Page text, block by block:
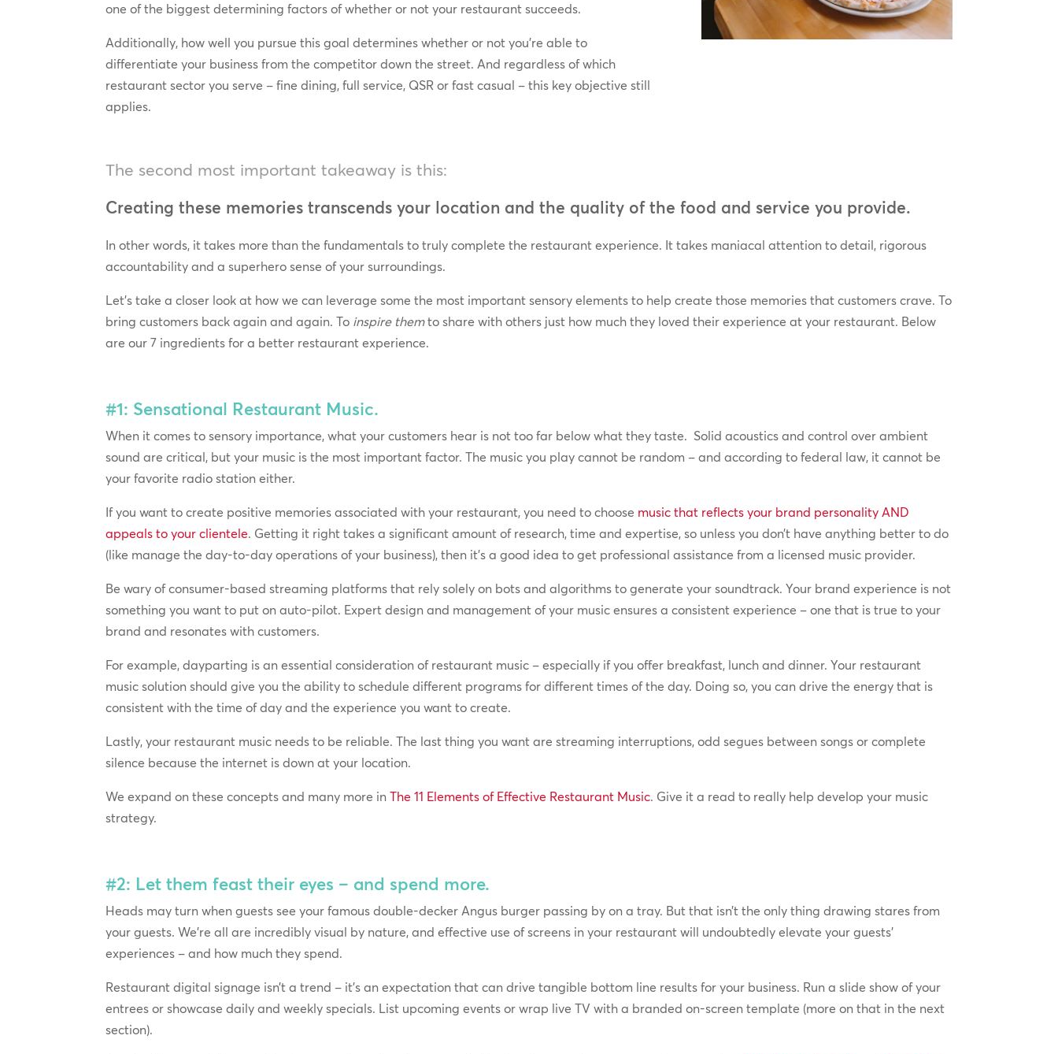
one of the biggest determining factors of whether or not your restaurant succeeds.
Additionally, how well you pursue this goal determines whether or not you’re able to
differentiate your business from the competitor down the street. And regardless of which
restaurant sector you serve – fine dining, full service, QSR or fast casual – this key objective still
applies.
The second most important takeaway is this:
Creating these memories transcends your location and the quality of the food and service you provide.
In other words, it takes more than the fundamentals to truly complete the restaurant experience. It takes maniacal attention to detail, rigorous
accountability and a superhero sense of your surroundings.
Let’s take a closer look at how we can leverage some the most important sensory elements to help create those memories that customers crave. To
bring customers back again and again. To inspire themto share with others just how much they loved their experience at your restaurant. Below
are our 7 ingredients for a better restaurant experience.
#1: Sensational Restaurant Music.
When it comes to sensory importance, what your customers hear is not too far below what they taste. Solid acoustics and control over ambient
sound are critical, but your music is the most important factor. The music you play cannot be random – and according to federal law, it cannot be
your favorite radio station either.
If you want to create positive memories associated with your restaurant, you need to choose music that reflects your brand personality AND
appeals to your clientele. Getting it right takes a significant amount of research, time and expertise, so unless you don’t have anything better to do
(like manage the day-to-day operations of your business), then it’s a good idea to get professional assistance from a licensed music provider.
Be wary of consumer-based streaming platforms that rely solely on bots and algorithms to generate your soundtrack. Your brand experience is not
something you want to put on auto-pilot. Expert design and management of your music ensures a consistent experience – one that is true to your
brand and resonates with customers.
For example, dayparting is an essential consideration of restaurant music – especially if you offer breakfast, lunch and dinner. Your restaurant
music solution should give you the ability to schedule different programs for different times of the day. Doing so, you can drive the energy that is
consistent with the time of day and the experience you want to create.
Lastly, your restaurant music needs to be reliable. The last thing you want are streaming interruptions, odd segues between songs or complete
silence because the internet is down at your location.
We expand on these concepts and many more inThe 11 Elements of Effective Restaurant Music. Give it a read to really help develop your music
strategy.
#2: Let them feast their eyes – and spend more.
Heads may turn when guests see your famous double-decker Angus burger passing by on a tray. But that isn’t the only thing drawing stares from
your guests. We’re all are incredibly visual by nature, and effective use of screens in your restaurant will undoubtedly elevate your guests’
experiences – and how much they spend.
Restaurant digital signage isn’t a trend – it’s an expectation that can drive tangible bottom line results for your business. Run a slide show of your
entrees or showcase daily and weekly specials. List upcoming events or wrap live TV with a branded on-screen template (more on that in the next
section).